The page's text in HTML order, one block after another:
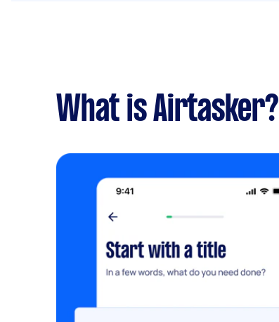
What is Airtasker?